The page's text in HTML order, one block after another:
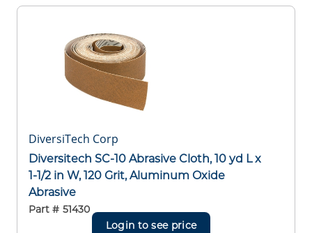
DiversiTech Corp
Diversitech SC-10 Abrasive Cloth, 10 yd L x
1-1/2 in W, 120 Grit, Aluminum Oxide
Abrasive
Part # 51430
Login to see price